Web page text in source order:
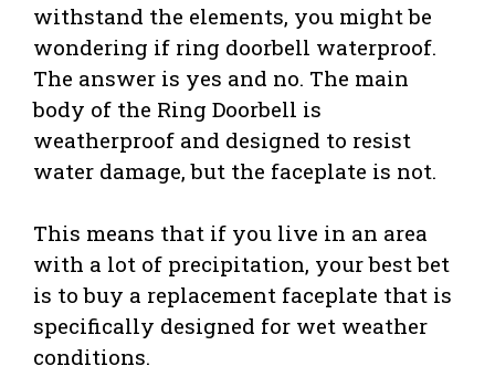
withstand the elements, you might be
wondering if ring doorbell waterproof.
The answer is yes and no. The main
body of the Ring Doorbell is
weatherproof and designed to resist
water damage, but the faceplate is not.
This means that if you live in an area
with a lot of precipitation, your best bet
is to buy a replacement faceplate that is
specifically designed for wet weather
conditions.